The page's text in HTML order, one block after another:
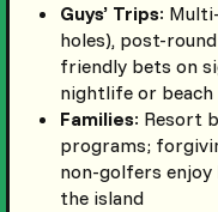
Guys’ Trips:
holes), post-
friendly bets on
nightlife or
Families: Resort
programs;
non-golfers
the island